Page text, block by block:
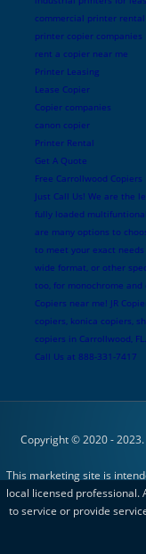
commercial printer rental
printer copier companies
rent a copier near me
Printer Leasing
Lease Copier
Copier companies
canon copier
Printer Rental
Get A Quote
Free Carrollwood Copiers
Just Call Us! We are the
fully loaded
are many options to
to meet your exact
wide format, or other
too, for monochrome and
Copiers near me! JR
copiers, konica copiers,
copiers in Carrollwood,
Call Us at 888-331-7417
Copyright © 2020 - 2023.
This marketing site is
local licensed
to service or provide